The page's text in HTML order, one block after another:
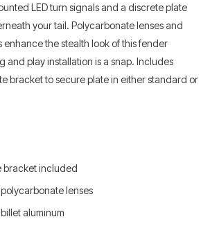
LED turn signals and a discrete plate
your tail. Polycarbonate lenses and
enhance the stealth look of this fender
and play installation is a snap. Includes
bracket to secure plate in either standard or
bracket included
lenses
aluminum